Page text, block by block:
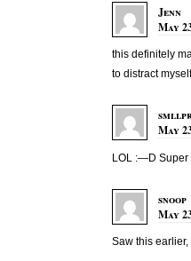
Jenn
May
this definitely
to distract
May
LOL :—D Super
snoop
May
Saw this